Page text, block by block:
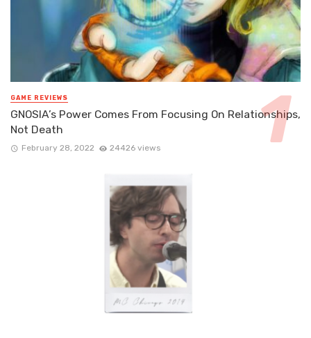
GAME REVIEWS
GNOSIA’s Power Comes From Focusing On Relationships,
Not Death
February 28, 2022 24426 views